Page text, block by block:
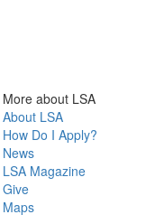
More about LSA
About LSA
How Do I Apply?
News
LSA Magazine
Give
Maps